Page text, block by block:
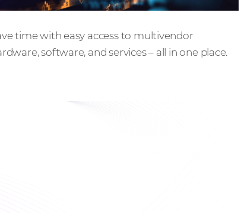
time with easy access to multivendor
software, and services – all in one place.